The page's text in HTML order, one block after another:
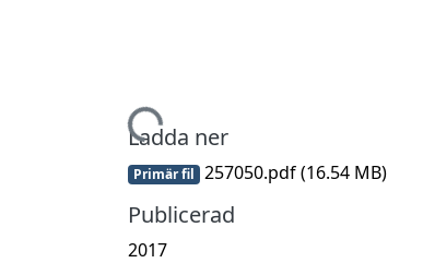
Hämtar...
Ladda ner
Primär fil 257050.pdf(16.54 MB)
Publicerad
2017